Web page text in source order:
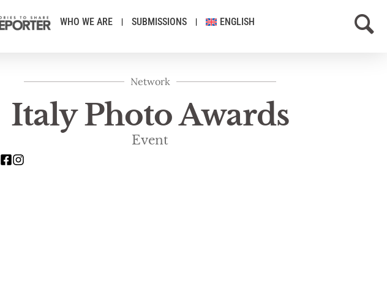
WHO WE ARE SUBMISSIONS ENGLISH
Network
Italy Photo Awards
Event